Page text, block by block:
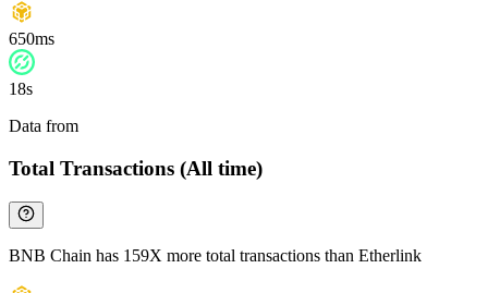
650ms
18s
Data from
Total Transactions (All time)
BNB Chain has 159X more total transactions than Etherlink